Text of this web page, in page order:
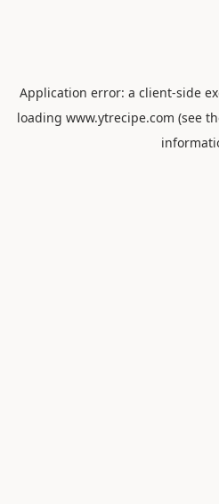
Application error: a client-side
loading www.ytrecipe.com (see